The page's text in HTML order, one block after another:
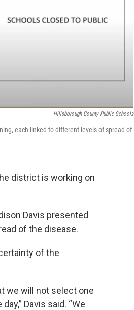
Hillsborough County Public Schools
each linked to different levels of spread of
district is working on
Davis presented
of the disease.
of the
we will not select one
Davis said. “We